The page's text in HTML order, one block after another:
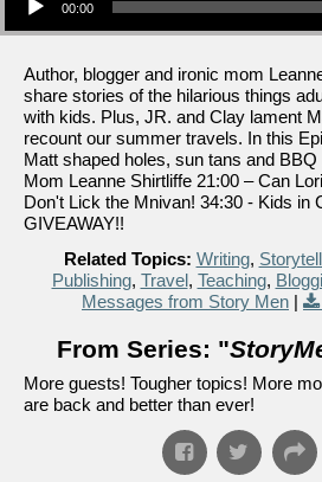
00:00
Author, blogger and ironic mom
share stories of the hilarious things
with kids. Plus, JR. and Clay lament
recount our summer travels. In this
Matt shaped holes, sun tans and
Mom Leanne Shirtliffe 21:00 – Can
Don't Lick the Mnivan! 34:30 - Kids in
GIVEAWAY!!
Related Topics: Writing,
Publishing, Travel, Teaching,
Messages from Story Men |
From Series: "
More guests! Tougher topics! More
are back and better than ever!